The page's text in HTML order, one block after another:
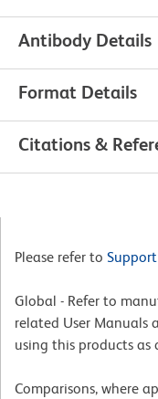
Antibody Details
Format Details
Citations &
Please refer to
Global - Refer to
related User Manuals
using this products as
Comparisons, where